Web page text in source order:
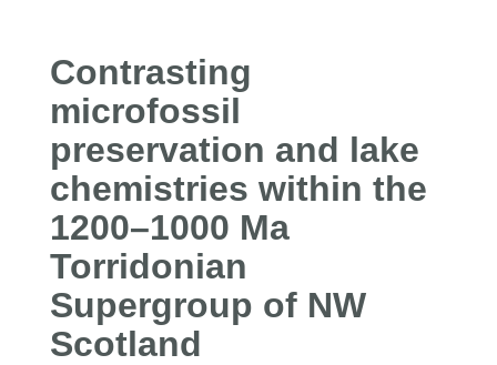
Contrasting
microfossil
preservation and lake
chemistries within the
1200–1000 Ma
Torridonian
Supergroup of NW
Scotland